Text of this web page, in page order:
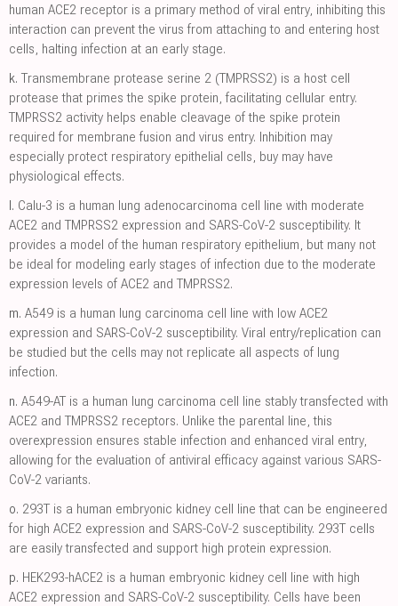
human ACE2 receptor is a primary method of viral entry, inhibiting this
interaction can prevent the virus from attaching to and entering host
cells, halting infection at an early stage.
k. Transmembrane protease serine 2 (TMPRSS2) is a host cell
protease that primes the spike protein, facilitating cellular entry.
TMPRSS2 activity helps enable cleavage of the spike protein
required for membrane fusion and virus entry. Inhibition may
especially protect respiratory epithelial cells, buy may have
physiological effects.
l. Calu-3 is a human lung adenocarcinoma cell line with moderate
ACE2 and TMPRSS2 expression and SARS-CoV-2 susceptibility. It
provides a model of the human respiratory epithelium, but many not
be ideal for modeling early stages of infection due to the moderate
expression levels of ACE2 and TMPRSS2.
m. A549 is a human lung carcinoma cell line with low ACE2
expression and SARS-CoV-2 susceptibility. Viral entry/replication can
be studied but the cells may not replicate all aspects of lung
infection.
n. A549-AT is a human lung carcinoma cell line stably transfected with
ACE2 and TMPRSS2 receptors. Unlike the parental line, this
overexpression ensures stable infection and enhanced viral entry,
allowing for the evaluation of antiviral efficacy against various SARS-
CoV-2 variants.
o. 293T is a human embryonic kidney cell line that can be engineered
for high ACE2 expression and SARS-CoV-2 susceptibility. 293T cells
are easily transfected and support high protein expression.
p. HEK293-hACE2 is a human embryonic kidney cell line with high
ACE2 expression and SARS-CoV-2 susceptibility. Cells have been